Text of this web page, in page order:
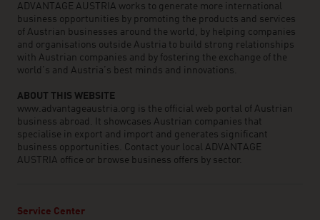
ADVANTAGE AUSTRIA works to generate more international
business opportunities by promoting the products and services
of Austrian businesses around the world, by helping companies
and organisations outside Austria to build strong relationships
with Austrian companies and by fostering the exchange of the
world’s and Austria’s best minds and innovations.
ABOUT THIS WEBSITE
www.advantageaustria.org is the official web portal of Austrian
business abroad. It showcases Austrian companies that
specialise in export and import and generates significant
business opportunities. Contact your local ADVANTAGE
AUSTRIA office or browse business offers by sector.
Service Center